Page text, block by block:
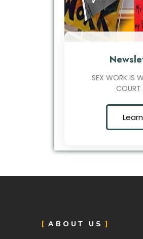
SEX WORK IS
COURT
ABOUT US